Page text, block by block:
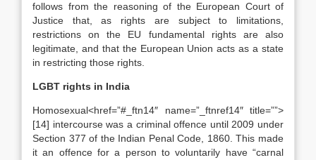
follows from the reasoning of the European Court of
Justice that, as rights are subject to limitations,
restrictions on the EU fundamental rights are also
legitimate, and that the European Union acts as a state
in restricting those rights.
LGBT rights in India
Homosexual<href=”#_ftn14″ name=”_ftnref14″ title=””>
[14] intercourse was a criminal offence until 2009 under
Section 377 of the Indian Penal Code, 1860. This made
it an offence for a person to voluntarily have “carnal